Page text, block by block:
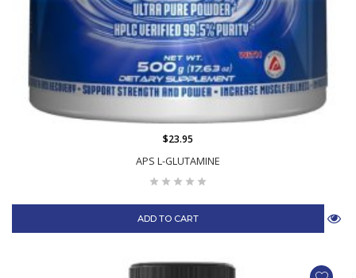
APS L-GLUTAMINE
$23.95
ADD TO CART